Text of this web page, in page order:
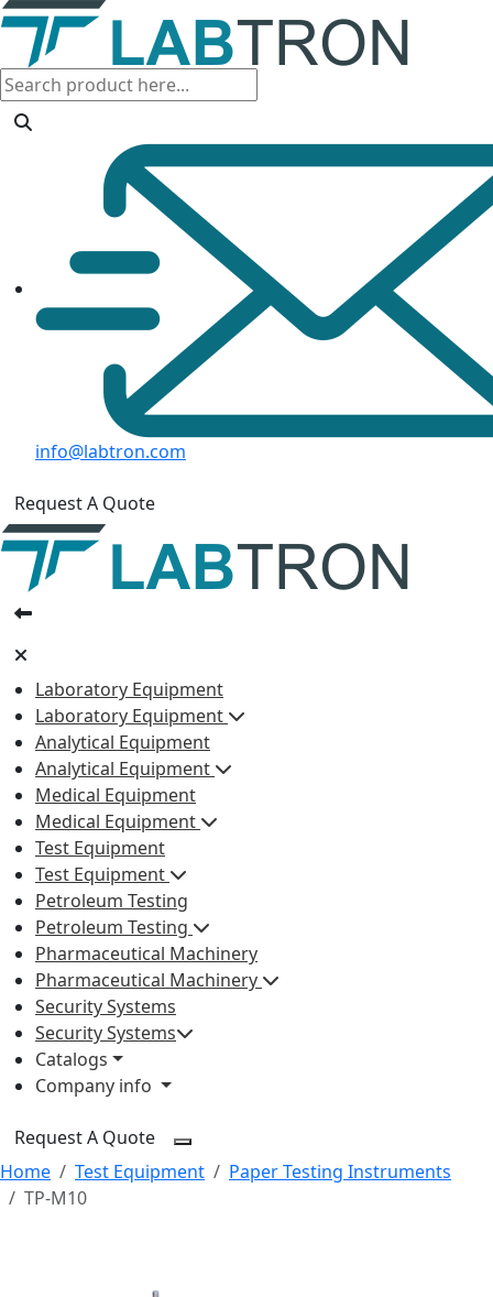
info@labtron.com
Request A Quote
Laboratory Equipment
Laboratory Equipment
Analytical Equipment
Analytical Equipment
Medical Equipment
Medical Equipment
Test Equipment
Test Equipment
Petroleum Testing
Petroleum Testing
Pharmaceutical Machinery
Pharmaceutical Machinery
Security Systems
Security Systems
Catalogs
Company info
Request A Quote
Home
Test Equipment
Paper Testing Instruments
TP-M10